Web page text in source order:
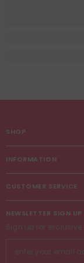
SHOP
INFORMATION
CUSTOMER SERVICE
NEWSLETTER SIGN UP
Sign up for